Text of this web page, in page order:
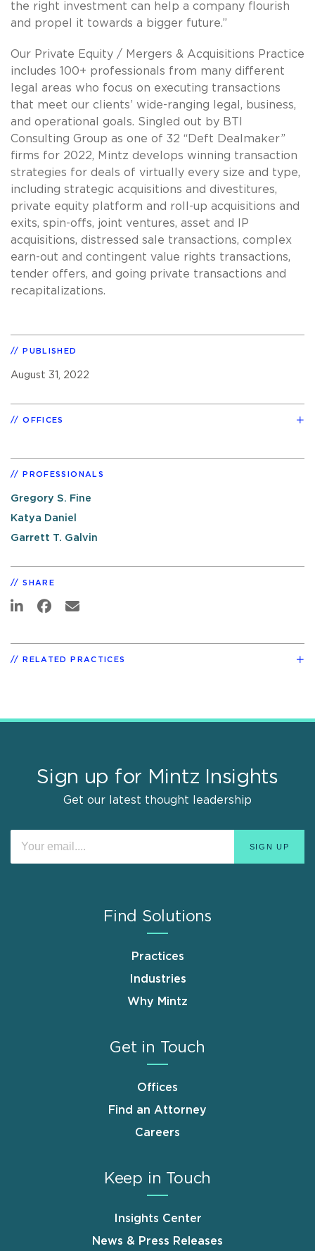
the right investment can help a company flourish
and propel it towards a bigger future.”
Our Private Equity / Mergers & Acquisitions Practice
includes 100+ professionals from many different
legal areas who focus on executing transactions
that meet our clients’ wide-ranging legal, business,
and operational goals. Singled out by BTI
Consulting Group as one of 32 “Deft Dealmaker”
firms for 2022, Mintz develops winning transaction
strategies for deals of virtually every size and type,
including strategic acquisitions and divestitures,
private equity platform and roll-up acquisitions and
exits, spin-offs, joint ventures, asset and IP
acquisitions, distressed sale transactions, complex
earn-out and contingent value rights transactions,
tender offers, and going private transactions and
recapitalizations.
PUBLISHED
August 31, 2022
OFFICES
PROFESSIONALS
Gregory S. Fine
Katya Daniel
Garrett T. Galvin
SHARE
RELATED PRACTICES
Sign up for Mintz Insights
Get our latest thought leadership
Find Solutions
Practices
Industries
Why Mintz
Get in Touch
Offices
Find an Attorney
Careers
Keep in Touch
Insights Center
News & Press Releases